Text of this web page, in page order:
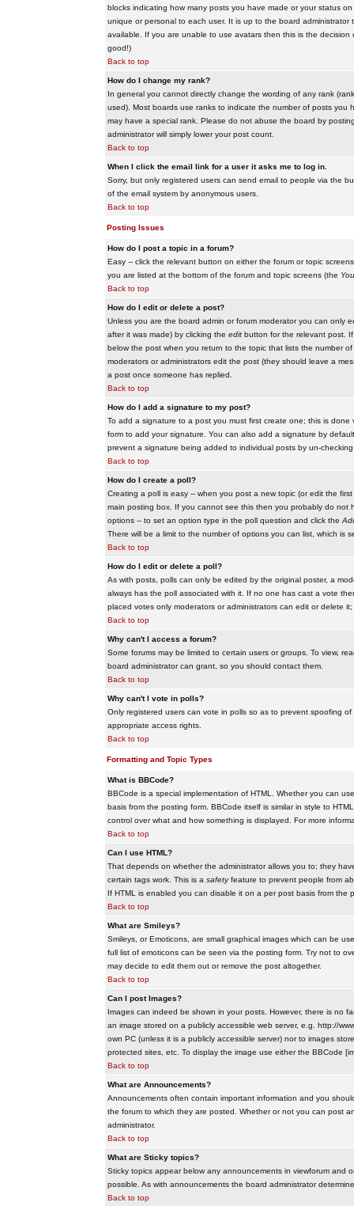
blocks indicating how many posts you have made or your status
unique or personal to each user. It is up to the board
available. If you are unable to use avatars then this is the
good!)
Back to top
How do I change my rank?
In general you cannot directly change the wording of any rank
used). Most boards use ranks to indicate the number of posts you
may have a special rank. Please do not abuse the board by
administrator will simply lower your post count.
Back to top
When I click the email link for a user it asks me to log in.
Sorry, but only registered users can send email to people via the
of the email system by anonymous users.
Back to top
Posting Issues
How do I post a topic in a forum?
Easy -- click the relevant button on either the forum or topic
you are listed at the bottom of the forum and topic screens (the
Back to top
How do I edit or delete a post?
Unless you are the board admin or forum moderator you can only
after it was made) by clicking the editbutton for the relevant post. If
below the post when you return to the topic that lists the number
moderators or administrators edit the post (they should leave a
a post once someone has replied.
Back to top
How do I add a signature to my post?
To add a signature to a post you must first create one; this is
form to add your signature. You can also add a signature by
prevent a signature being added to individual posts by un-
Back to top
How do I create a poll?
Creating a poll is easy -- when you post a new topic (or edit the
main posting box. If you cannot see this then you probably do
options -- to set an option type in the poll question and click the
There will be a limit to the number of options you can list, which is
Back to top
How do I edit or delete a poll?
As with posts, polls can only be edited by the original poster, a
always has the poll associated with it. If no one has cast a vote
placed votes only moderators or administrators can edit or delete
Back to top
Why can't I access a forum?
Some forums may be limited to certain users or groups. To view,
board administrator can grant, so you should contact them.
Back to top
Why can't I vote in polls?
Only registered users can vote in polls so as to prevent spoofing
appropriate access rights.
Back to top
Formatting and Topic Types
What is BBCode?
BBCode is a special implementation of HTML. Whether you can
basis from the posting form. BBCode itself is similar in style to
control over what and how something is displayed. For more
Back to top
Can I use HTML?
That depends on whether the administrator allows you to; they
certain tags work. This is a safetyfeature to prevent people from
If HTML is enabled you can disable it on a per post basis from the
Back to top
What are Smileys?
Smileys, or Emoticons, are small graphical images which can be
full list of emoticons can be seen via the posting form. Try not to
may decide to edit them out or remove the post altogether.
Back to top
Can I post Images?
Images can indeed be shown in your posts. However, there is no
an image stored on a publicly accessible web server, e.g. http://
own PC (unless it is a publicly accessible server) nor to images
protected sites, etc. To display the image use either the BBCode
Back to top
What are Announcements?
Announcements often contain important information and you
the forum to which they are posted. Whether or not you can post
administrator.
Back to top
What are Sticky topics?
Sticky topics appear below any announcements in viewforum and
possible. As with announcements the board administrator
Back to top